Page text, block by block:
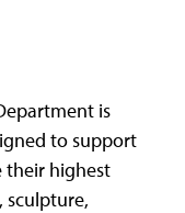
is
to support
their highest